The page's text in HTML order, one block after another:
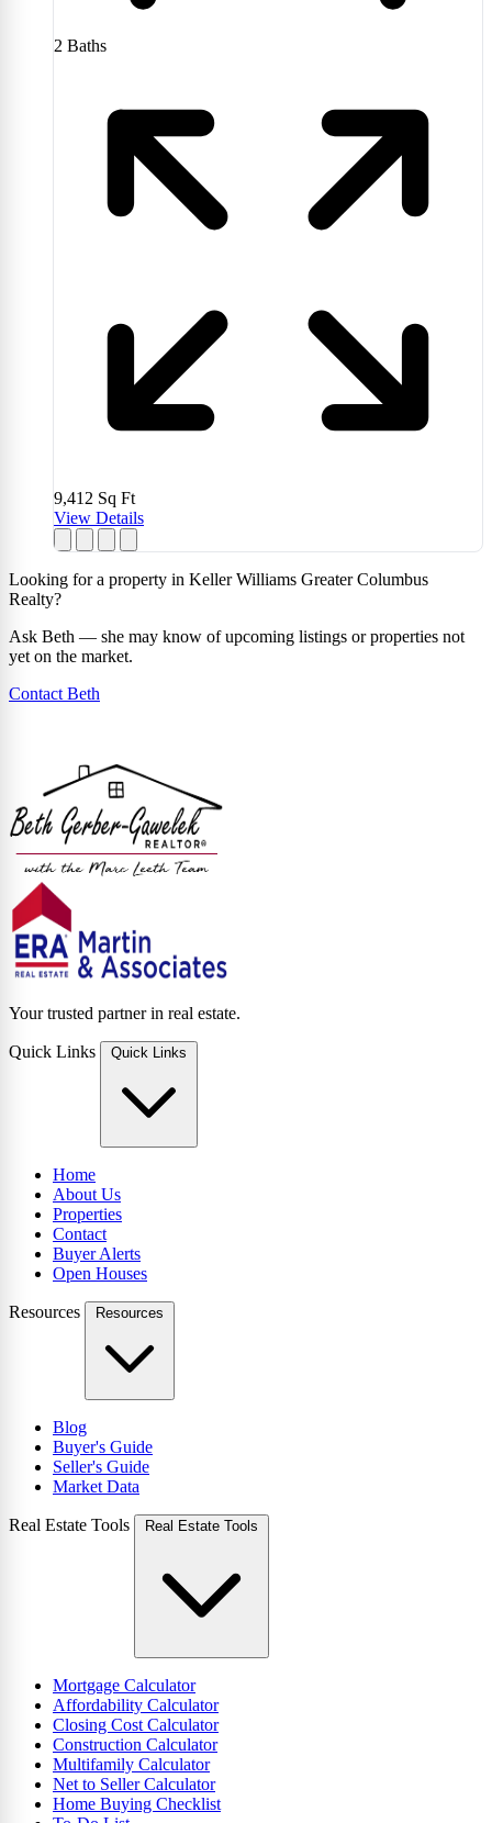
2 Baths
9,412 Sq Ft
View Details
Looking for a property in Keller Williams Greater Columbus
Realty?
Ask Beth — she may know of upcoming listings or properties not
yet on the market.
Contact Beth
Your trusted partner in real estate.
Quick Links Quick Links
Home
About Us
Properties
Contact
Buyer Alerts
Open Houses
Resources Resources
Blog
Buyer's Guide
Seller's Guide
Market Data
Real Estate Tools Real Estate Tools
Mortgage Calculator
Affordability Calculator
Closing Cost Calculator
Construction Calculator
Multifamily Calculator
Net to Seller Calculator
Home Buying Checklist